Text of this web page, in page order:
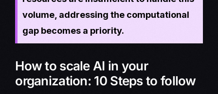
volume, addressing the computational
gap becomes a priority.
How to scale AI in your
organization: 10 Steps to follow